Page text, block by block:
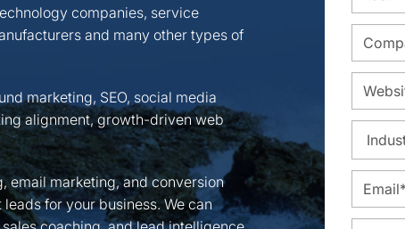
companies, service
and many other types of
marketing, SEO, social media
alignment, growth-driven web
email marketing, and conversion
for your business. We can